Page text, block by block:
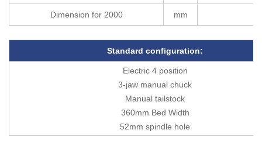
Dimension for 2000 mm
Standard configuration:
Electric 4 position
3-jaw manual chuck
Manual tailstock
360mm Bed Width
52mm spindle hole